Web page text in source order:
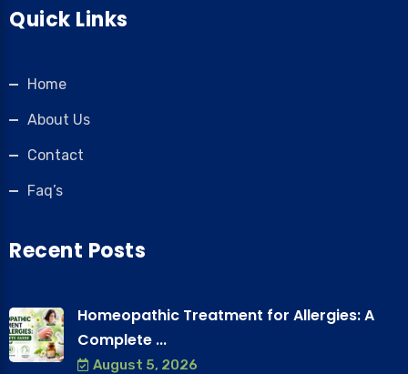
Quick Links
Home
About Us
Contact
Faq’s
Recent Posts
Homeopathic Treatment for Allergies: A
Complete ...
August 5, 2026